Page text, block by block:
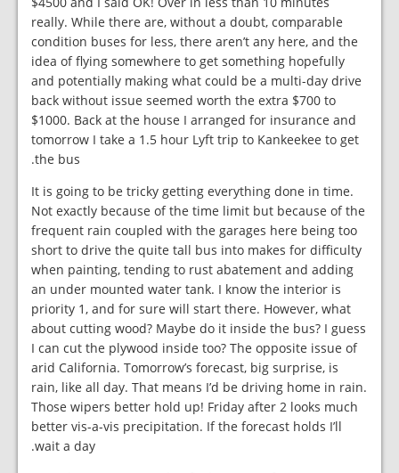
really. While there are, without a doubt, comparable
condition buses for less, there aren’t any here, and the
idea of flying somewhere to get something hopefully
and potentially making what could be a multi-day drive
back without issue seemed worth the extra $700 to
$1000. Back at the house I arranged for insurance and
tomorrow I take a 1.5 hour Lyft trip to Kankeekee to get
the bus.
It is going to be tricky getting everything done in time.
Not exactly because of the time limit but because of the
frequent rain coupled with the garages here being too
short to drive the quite tall bus into makes for difficulty
when painting, tending to rust abatement and adding
an under mounted water tank. I know the interior is
priority 1, and for sure will start there. However, what
about cutting wood? Maybe do it inside the bus? I guess
I can cut the plywood inside too? The opposite issue of
arid California. Tomorrow’s forecast, big surprise, is
rain, like all day. That means I’d be driving home in rain.
Those wipers better hold up! Friday after 2 looks much
better vis-a-vis precipitation. If the forecast holds I’ll
wait a day.